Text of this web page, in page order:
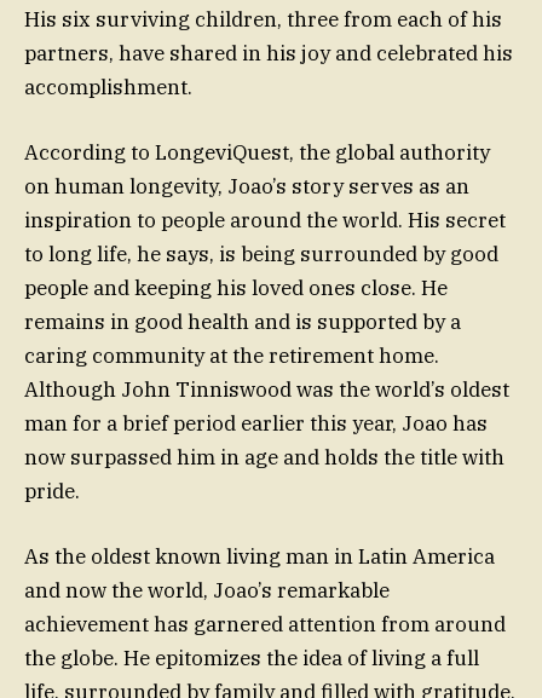
His six surviving children, three from each of his
partners, have shared in his joy and celebrated his
accomplishment.
According to LongeviQuest, the global authority
on human longevity, Joao’s story serves as an
inspiration to people around the world. His secret
to long life, he says, is being surrounded by good
people and keeping his loved ones close. He
remains in good health and is supported by a
caring community at the retirement home.
Although John Tinniswood was the world’s oldest
man for a brief period earlier this year, Joao has
now surpassed him in age and holds the title with
pride.
As the oldest known living man in Latin America
and now the world, Joao’s remarkable
achievement has garnered attention from around
the globe. He epitomizes the idea of living a full
life, surrounded by family and filled with gratitude.